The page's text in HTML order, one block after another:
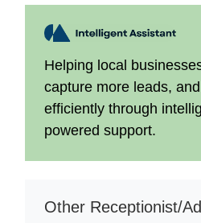
Helping local
capture more leads,
efficiently through
powered support.
Other Receptionist/